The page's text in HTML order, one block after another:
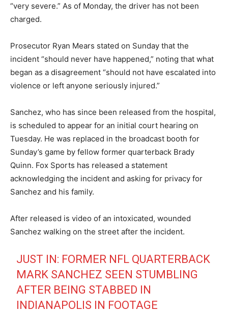
“very severe.” As of Monday, the driver has not been
charged.
Prosecutor Ryan Mears stated on Sunday that the
incident “should never have happened,” noting that what
began as a disagreement “should not have escalated into
violence or left anyone seriously injured.”
Sanchez, who has since been released from the hospital,
is scheduled to appear for an initial court hearing on
Tuesday. He was replaced in the broadcast booth for
Sunday’s game by fellow former quarterback Brady
Quinn. Fox Sports has released a statement
acknowledging the incident and asking for privacy for
Sanchez and his family.
After released is video of an intoxicated, wounded
Sanchez walking on the street after the incident.
JUST IN: FORMER NFL QUARTERBACK
MARK SANCHEZ SEEN STUMBLING
AFTER BEING STABBED IN
INDIANAPOLIS IN FOOTAGE